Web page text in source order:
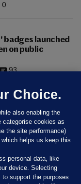
0
badges launched
on public
93
Choice.
also enabling the
categorise cookies as
the site performance)
helps us keep this
personal data, like
device. Selecting
support the purposes